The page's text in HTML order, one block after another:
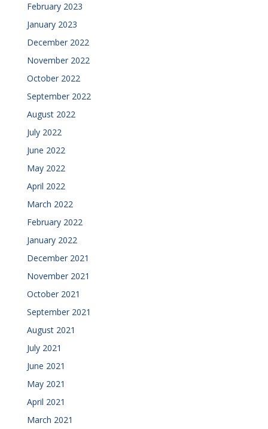
February 2023
January 2023
December 2022
November 2022
October 2022
September 2022
August 2022
July 2022
June 2022
May 2022
April 2022
March 2022
February 2022
January 2022
December 2021
November 2021
October 2021
September 2021
August 2021
July 2021
June 2021
May 2021
April 2021
March 2021